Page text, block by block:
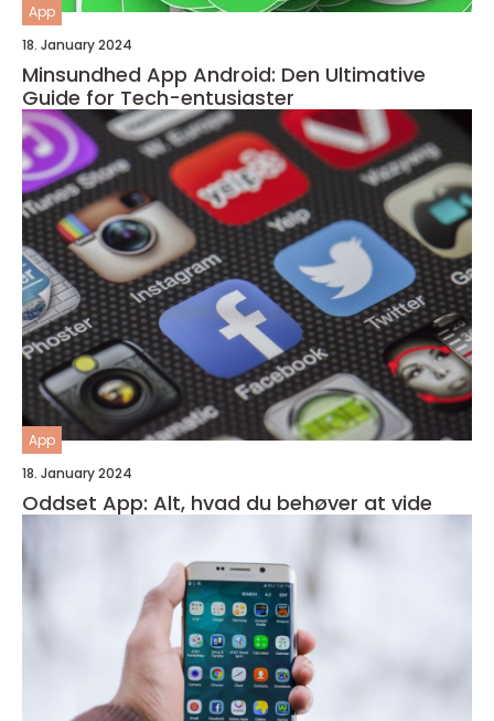
App
18. January 2024
Minsundhed App Android: Den Ultimative
Guide for Tech-entusiaster
App
18. January 2024
Oddset App: Alt, hvad du behøver at vide